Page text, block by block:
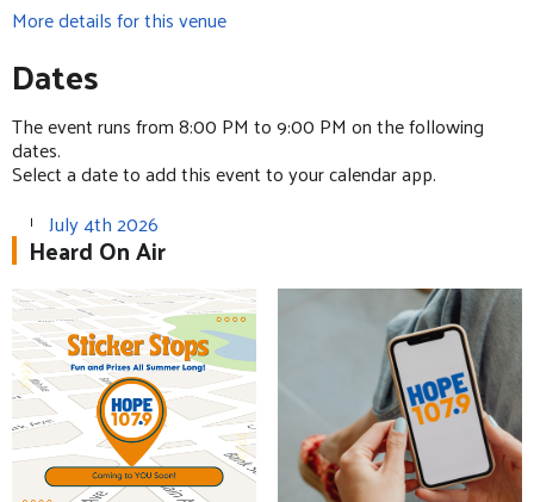
More details for this venue
Dates
The event runs from 8:00 PM to 9:00 PM on the following
dates.
Select a date to add this event to your calendar app.
July 4th 2026
Heard On Air